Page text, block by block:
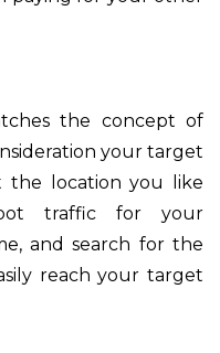
the concept of
your target
location you like
traffic for your
and search for the
reach your target